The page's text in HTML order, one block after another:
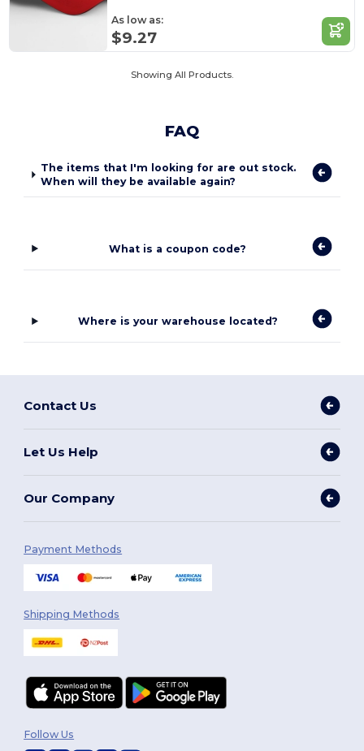
As low as:
$9.27
Showing All Products.
FAQ
The items that I'm looking for are out stock.
When will they be available again?
What is a coupon code?
Where is your warehouse located?
Contact Us
Let Us Help
Our Company
Payment Methods
Shipping Methods
Follow Us